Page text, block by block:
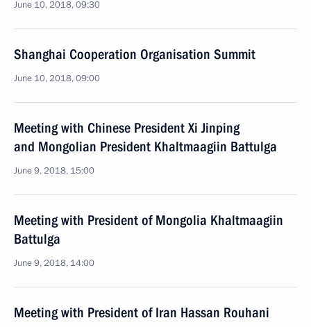
June 10, 2018, 09:30
Shanghai Cooperation Organisation Summit
June 10, 2018, 09:00
Meeting with Chinese President Xi Jinping
and Mongolian President Khaltmaagiin Battulga
June 9, 2018, 15:00
Meeting with President of Mongolia Khaltmaagiin
Battulga
June 9, 2018, 14:00
Meeting with President of Iran Hassan Rouhani